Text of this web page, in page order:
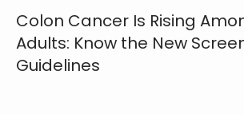
Colon Cancer Is Rising
Adults: Know the New
Guidelines